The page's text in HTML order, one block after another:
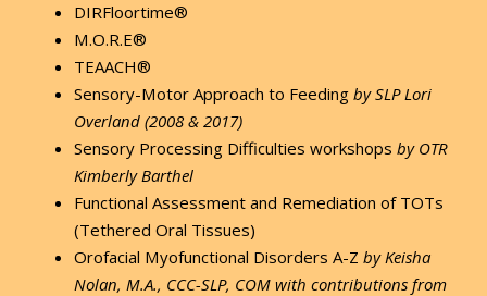
DIRFloortime®
M.O.R.E®
TEAACH®
Sensory-Motor Approach to Feeding by SLP Lori
Overland (2008 & 2017)
Sensory Processing Difficulties workshops by OTR
Kimberly Barthel
Functional Assessment and Remediation of TOTs
(Tethered Oral Tissues)
Orofacial Myofunctional Disorders A-Z by Keisha
Nolan, M.A., CCC-SLP, COM with contributions from